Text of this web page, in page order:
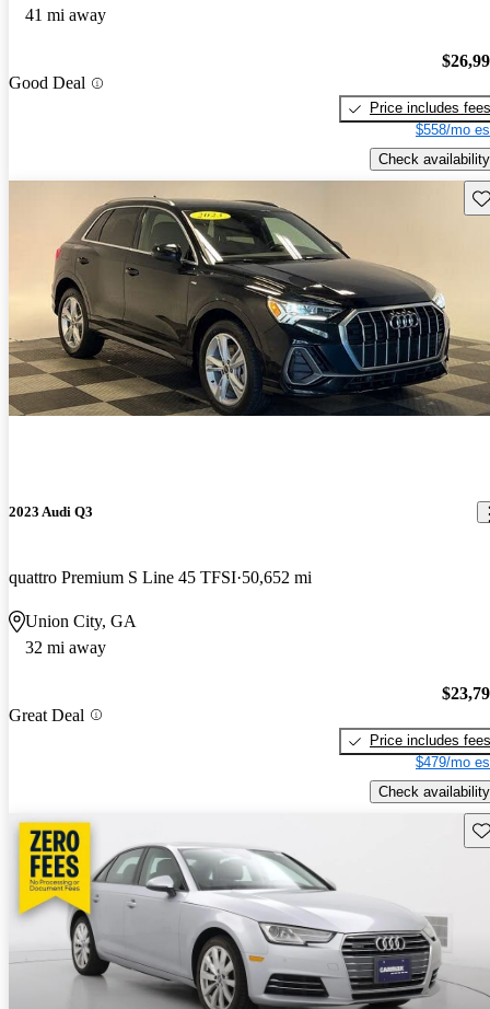
41 mi away
Good Deal
Price includes fees
$558/mo
Check availability
2023 Audi Q3
quattro Premium S Line 45 TFSI 50,652 mi
Union City, GA
32 mi away
Great Deal
Price includes fees
$479/mo
Check availability